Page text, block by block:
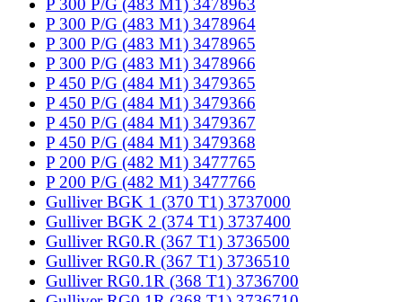
P 300 P/G (483 M1) 3478963
P 300 P/G (483 M1) 3478964
P 300 P/G (483 M1) 3478965
P 300 P/G (483 M1) 3478966
P 450 P/G (484 M1) 3479365
P 450 P/G (484 M1) 3479366
P 450 P/G (484 M1) 3479367
P 450 P/G (484 M1) 3479368
P 200 P/G (482 M1) 3477765
P 200 P/G (482 M1) 3477766
Gulliver BGK 1 (370 T1) 3737000
Gulliver BGK 2 (374 T1) 3737400
Gulliver RG0.R (367 T1) 3736500
Gulliver RG0.R (367 T1) 3736510
Gulliver RG0.1R (368 T1) 3736700